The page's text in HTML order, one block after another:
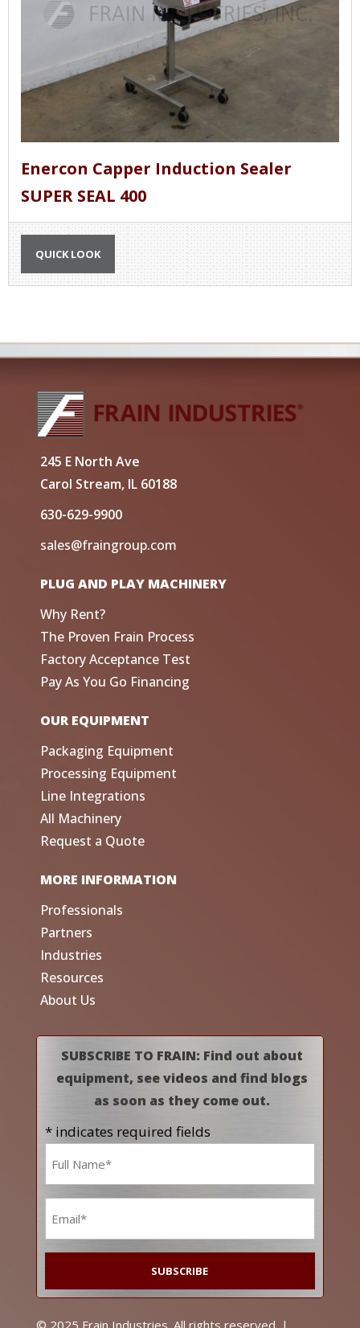
Enercon Capper Induction Sealer
SUPER SEAL 400
QUICK LOOK
245 E North Ave
Carol Stream, IL 60188
630-629-9900
sales@fraingroup.com
PLUG AND PLAY MACHINERY
Why Rent?
The Proven Frain Process
Factory Acceptance Test
Pay As You Go Financing
OUR EQUIPMENT
Packaging Equipment
Processing Equipment
Line Integrations
All Machinery
Request a Quote
MORE INFORMATION
Professionals
Partners
Industries
Resources
About Us
SUBSCRIBE TO FRAIN: Find out about
equipment, see videos and find blogs
as soon as they come out.
* indicates required fields